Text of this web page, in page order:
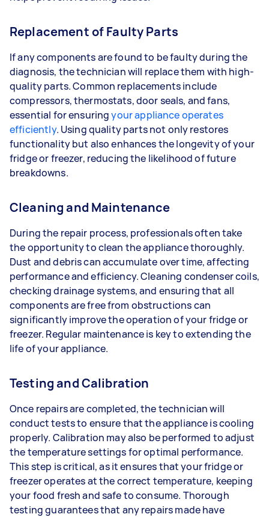
Replacement of Faulty Parts
If any components are found to be faulty during the
diagnosis, the technician will replace them with high-
quality parts. Common replacements include
compressors, thermostats, door seals, and fans,
essential for ensuringyour appliance operates
efficiently. Using quality parts not only restores
functionality but also enhances the longevity of your
fridge or freezer, reducing the likelihood of future
breakdowns.
Cleaning and Maintenance
During the repair process, professionals often take
the opportunity to clean the appliance thoroughly.
Dust and debris can accumulate over time, affecting
performance and efficiency. Cleaning condenser coils,
checking drainage systems, and ensuring that all
components are free from obstructions can
significantly improve the operation of your fridge or
freezer. Regular maintenance is key to extending the
life of your appliance.
Testing and Calibration
Once repairs are completed, the technician will
conduct tests to ensure that the appliance is cooling
properly. Calibration may also be performed to adjust
the temperature settings for optimal performance.
This step is critical, as it ensures that your fridge or
freezer operates at the correct temperature, keeping
your food fresh and safe to consume. Thorough
testing guarantees that any repairs made have